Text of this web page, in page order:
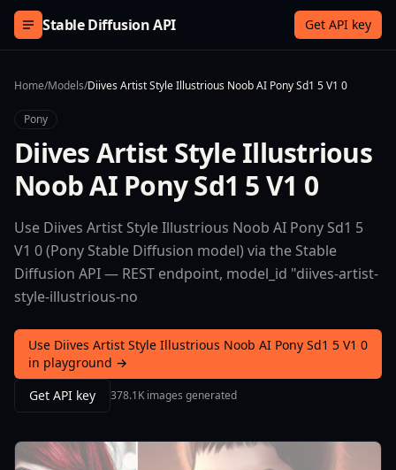
Skip to content
Stable Diffusion API Get API key
Home/Models/Diives Artist Style Illustrious Noob AI Pony Sd1 5 V1 0
Pony
Diives Artist Style Illustrious
Noob AI Pony Sd1 5 V1 0
Use Diives Artist Style Illustrious Noob AI Pony Sd1 5
V1 0 (Pony Stable Diffusion model) via the Stable
Diffusion API — REST endpoint, model_id "diives-artist-
style-illustrious-no
Use Diives Artist Style Illustrious Noob AI Pony Sd1 5 V1 0
in playground →
Get API key
378.1K images generated